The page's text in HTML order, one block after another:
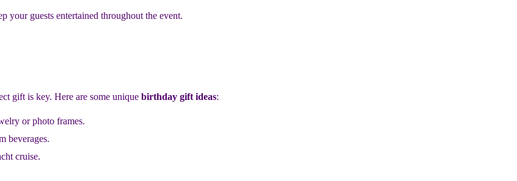
your guests entertained throughout the event.
gift is key. Here are some unique birthday gift ideas:
or photo frames.
beverages.
cruise.